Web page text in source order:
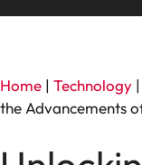
Home | Technology |
the Advancements